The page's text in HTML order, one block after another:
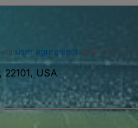
user agreementand
22101, USA